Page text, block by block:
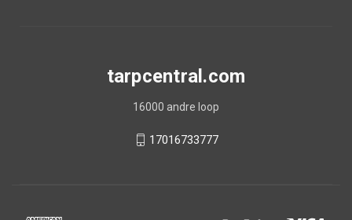
tarpcentral.com
16000 andre loop
17016733777